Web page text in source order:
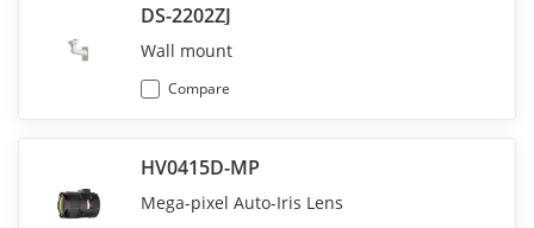
DS-2202ZJ
Wall mount
Compare
HV0415D-MP
Mega-pixel Auto-Iris Lens